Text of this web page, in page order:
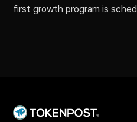
first growth program is